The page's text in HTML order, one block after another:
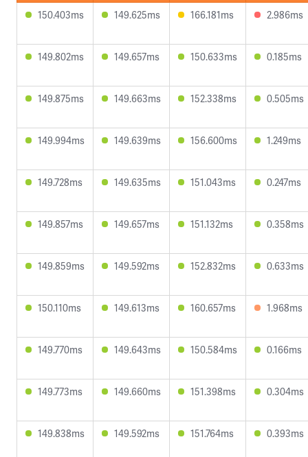
150.403ms
149.625ms 166.181ms 2.986ms
149.802ms 149.657ms 150.633ms 0.185ms
149.875ms 149.663ms 152.338ms 0.505ms
149.994ms 149.639ms 156.600ms 1.249ms
149.728ms 149.635ms 151.043ms 0.247ms
149.857ms 149.657ms 151.132ms 0.358ms
149.859ms 149.592ms 152.832ms 0.633ms
150.110ms 149.613ms 160.657ms 1.968ms
149.770ms 149.643ms 150.584ms 0.166ms
149.773ms 149.660ms 151.398ms 0.304ms
149.838ms 149.592ms 151.764ms 0.393ms